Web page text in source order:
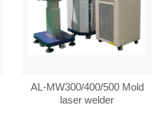
AL-MW300/400/500 Mold
laser welder